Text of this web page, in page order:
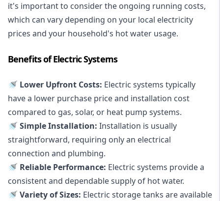
it's important to consider the ongoing running costs,
which can vary depending on your local electricity
prices and your household's hot water usage.
Benefits of Electric Systems
🚿 Lower Upfront Costs: Electric systems typically
have a lower purchase price and installation cost
compared to gas, solar, or heat pump systems.
🚿 Simple Installation: Installation is usually
straightforward, requiring only an electrical
connection and plumbing.
🚿 Reliable Performance: Electric systems provide a
consistent and dependable supply of hot water.
🚿 Variety of Sizes: Electric storage tanks are available